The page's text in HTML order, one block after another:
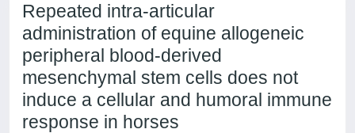
Repeated intra-articular
administration of equine allogeneic
peripheral blood-derived
mesenchymal stem cells does not
induce a cellular and humoral immune
response in horses